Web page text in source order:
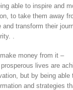
able to inspire and
to take them away
and transform their
.
money from it –
lives are
but by being able
and strategies